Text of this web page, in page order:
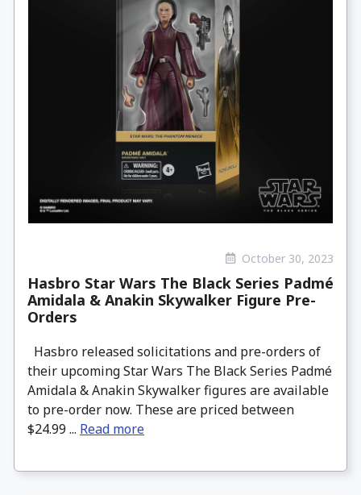
October 30, 2023
Hasbro Star Wars The Black Series Padmé
Amidala & Anakin Skywalker Figure Pre-
Orders
Hasbro released solicitations and pre-orders of
their upcoming Star Wars The Black Series Padmé
Amidala & Anakin Skywalker figures are available
to pre-order now. These are priced between
$24.99 ... Read more